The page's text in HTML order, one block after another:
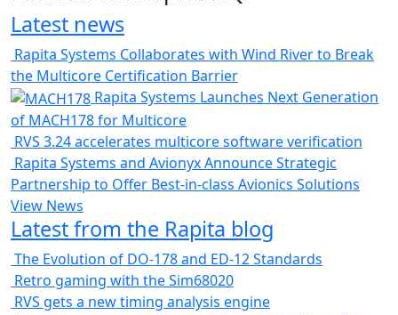
Latest news
Rapita Systems Collaborates with Wind River to Break
the Multicore Certification Barrier
Rapita Systems Launches Next Generation
of MACH178 for Multicore
RVS 3.24 accelerates multicore software verification
Rapita Systems and Avionyx Announce Strategic
Partnership to Offer Best-in-class Avionics Solutions
View News
Latest from the Rapita blog
The Evolution of DO-178 and ED-12 Standards
Retro gaming with the Sim68020
RVS gets a new timing analysis engine